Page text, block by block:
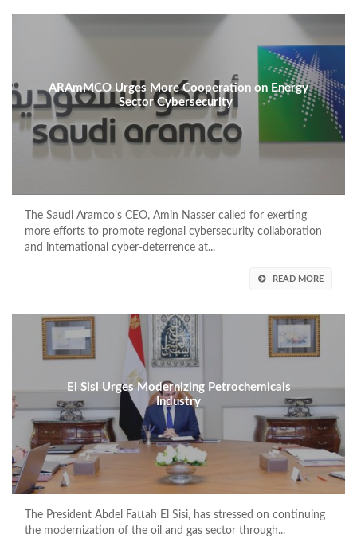
ARAmMCO Urges More Cooperation on Energy
Sector Cybersecurity
The Saudi Aramco’s CEO, Amin Nasser called for exerting
more efforts to promote regional cybersecurity collaboration
and international cyber-deterrence at...
READ MORE
El Sisi Urges Modernizing Petrochemicals
Industry
The President Abdel Fattah El Sisi, has stressed on continuing
the modernization of the oil and gas sector through...